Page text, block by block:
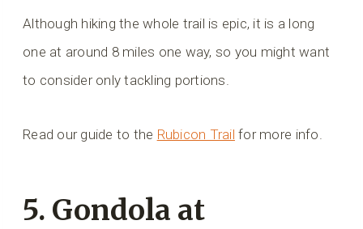
Although hiking the whole trail is epic, it is a long
one at around 8 miles one way, so you might want
to consider only tackling portions.
Read our guide to the Rubicon Trail for more info.
5. Gondola at